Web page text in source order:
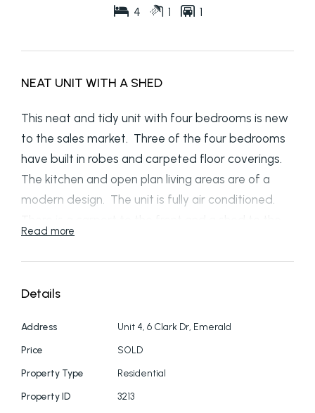
4 1 1
NEAT UNIT WITH A SHED
This neat and tidy unit with four bedrooms is new
to the sales market. Three of the four bedrooms
have built in robes and carpeted floor coverings.
The kitchen and open plan living areas are of a
modern design. The unit is fully air conditioned.
side. This unit makes an excellent investment or
first home. Call now to arrange an inspection
Read more
Details
Address Unit 4, 6 Clark Dr, Emerald
Price SOLD
Property Type Residential
Property ID 3213